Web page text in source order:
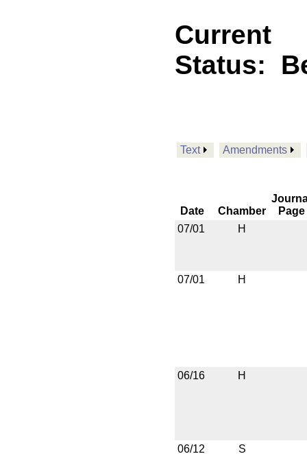
Current
Status:
Text Amendments
Date Chamber
Page
07/01
H
07/01 H
06/16 H
06/12 S